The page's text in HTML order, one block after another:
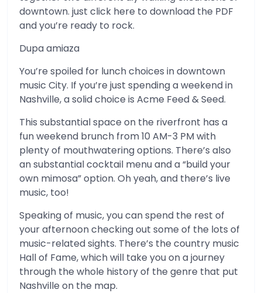
downtown. just click here to download the PDF
and you’re ready to rock.
Dupa amiaza
You’re spoiled for lunch choices in downtown
music City. If you’re just spending a weekend in
Nashville, a solid choice is Acme Feed & Seed.
This substantial space on the riverfront has a
fun weekend brunch from 10 AM-3 PM with
plenty of mouthwatering options. There’s also
an substantial cocktail menu and a “build your
own mimosa” option. Oh yeah, and there’s live
music, too!
Speaking of music, you can spend the rest of
your afternoon checking out some of the lots of
music-related sights. There’s the country music
Hall of Fame, which will take you on a journey
through the whole history of the genre that put
Nashville on the map.